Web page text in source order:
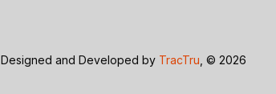
Designed and Developed by TracTru , © 2026